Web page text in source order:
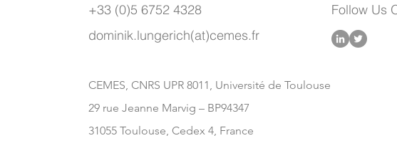
+33 (0)5 6752 4328
dominik.lungerich(at)cemes.fr
CEMES, CNRS UPR 8011, Université de Toulouse
29 rue Jeanne Marvig – BP94347
31055 Toulouse, Cedex 4, France
Follow Us